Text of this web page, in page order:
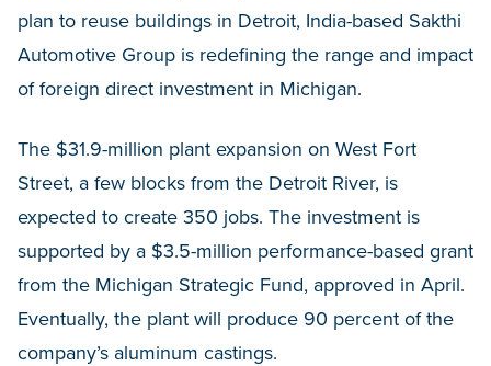
plan to reuse buildings in Detroit, India-based Sakthi
Automotive Group is redefining the range and impact
of foreign direct investment in Michigan.
The $31.9-million plant expansion on West Fort
Street, a few blocks from the Detroit River, is
expected to create 350 jobs. The investment is
supported by a $3.5-million performance-based grant
from the Michigan Strategic Fund, approved in April.
Eventually, the plant will produce 90 percent of the
company’s aluminum castings.